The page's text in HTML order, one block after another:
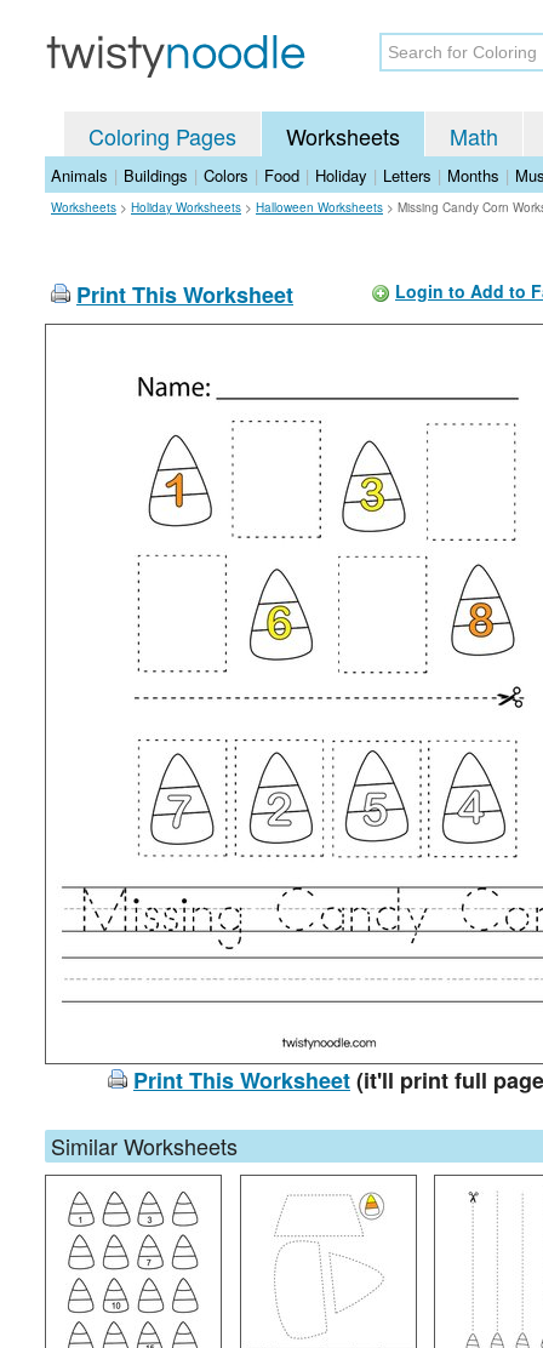
Coloring Pages Worksheets Math
Animals | Buildings | Colors | Food | Holiday | Letters | Months |
Worksheets > Holiday Worksheets > Halloween Worksheets > Missing Candy Corn
Print This Worksheet Login to Add to
Print This Worksheet(it'll print full
Similar Worksheets